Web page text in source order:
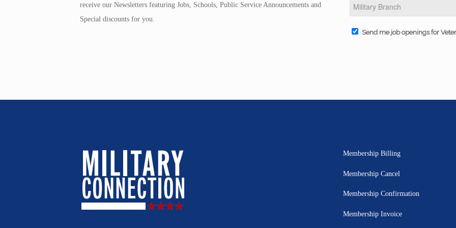
receive our Newsletters featuring Jobs, Schools, Public Service Announcements and
Special discounts for you.
Send me job openings for
Membership Billing
Membership Cancel
Membership Confirmation
Membership Invoice